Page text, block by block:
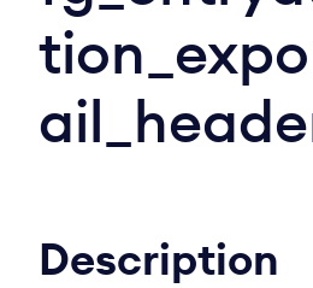
Description